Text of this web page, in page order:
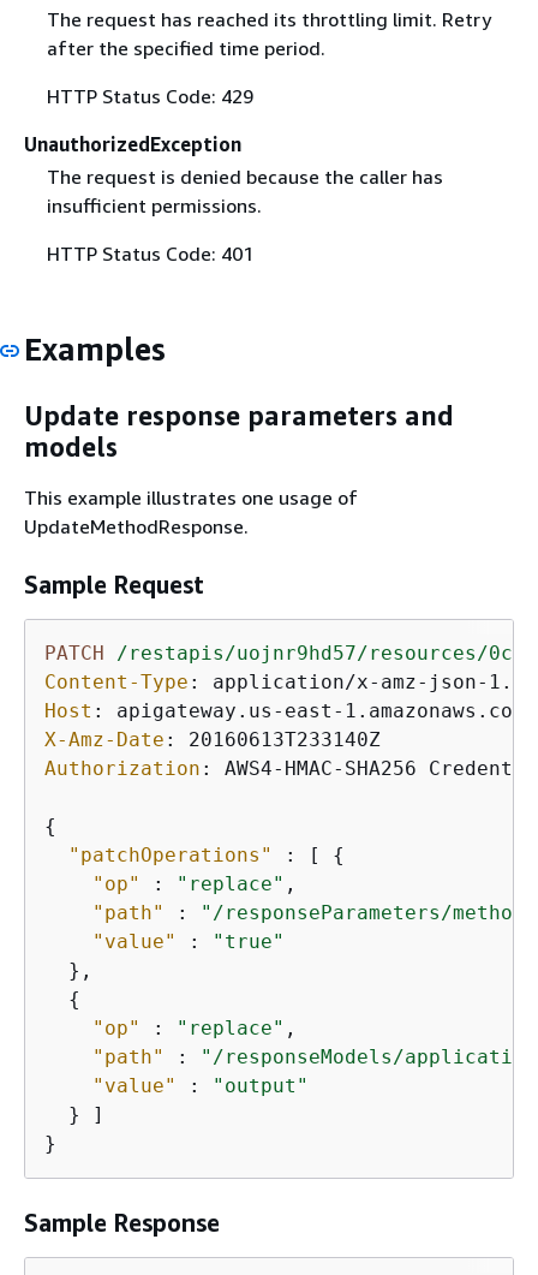
The request has reached its throttling limit. Retry
after the specified time period.
HTTP Status Code: 429
UnauthorizedException
The request is denied because the caller has
insufficient permissions.
HTTP Status Code: 401
Examples
Update response parameters and
models
This example illustrates one usage of
UpdateMethodResponse.
Sample Request
PATCH
/restapis/uojnr9hd57/resources/
Content-Type :
Host :
X-Amz-Date :
Authorization : AWS4-HMAC-SHA256
{
"patchOperations"
: [ {
"op"
: "replace" ,
"path"
:
"/responseParameters/
"value"
:
"true"
  },
{
"op"
: "replace" ,
"path"
:
"/responseModels/
"value"
:
"output"
  } ]
}
Sample Response